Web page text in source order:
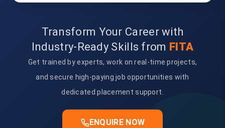
Transform Your Career with
Industry-Ready Skills from FITA
Get trained by experts, work on real-time projects,
and secure high-paying job opportunities with
dedicated placement support.
ENQUIRE NOW